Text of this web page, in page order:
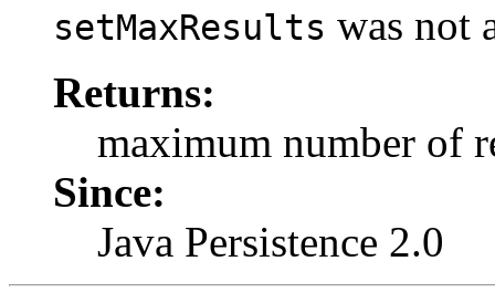
setMaxResults was not
Returns:
maximum number of
Since:
Java Persistence 2.0